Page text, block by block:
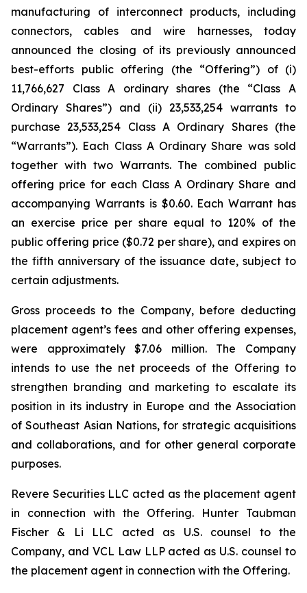
manufacturing of interconnect products, including
connectors, cables and wire harnesses, today
announced the closing of its previously announced
best-efforts public offering (the “Offering”) of (i)
11,766,627 Class A ordinary shares (the “Class A
Ordinary Shares”) and (ii) 23,533,254 warrants to
purchase 23,533,254 Class A Ordinary Shares (the
“Warrants”). Each Class A Ordinary Share was sold
together with two Warrants. The combined public
offering price for each Class A Ordinary Share and
accompanying Warrants is $0.60. Each Warrant has
an exercise price per share equal to 120% of the
public offering price ($0.72 per share), and expires on
the fifth anniversary of the issuance date, subject to
certain adjustments.
Gross proceeds to the Company, before deducting
placement agent’s fees and other offering expenses,
were approximately $7.06 million. The Company
intends to use the net proceeds of the Offering to
strengthen branding and marketing to escalate its
position in its industry in Europe and the Association
of Southeast Asian Nations, for strategic acquisitions
and collaborations, and for other general corporate
purposes.
Revere Securities LLC acted as the placement agent
in connection with the Offering. Hunter Taubman
Fischer & Li LLC acted as U.S. counsel to the
Company, and VCL Law LLP acted as U.S. counsel to
the placement agent in connection with the Offering.